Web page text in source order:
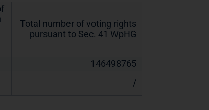
Total number of voting rights
pursuant to Sec. 41 WpHG
146498765
/